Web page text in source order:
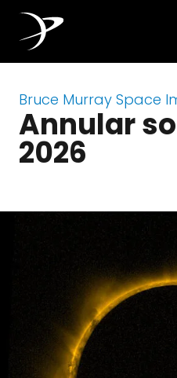
Bruce Murray Space
Annular
2026